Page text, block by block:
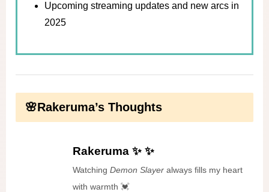
Upcoming streaming updates and new arcs in
2025
🌸Rakeruma’s Thoughts
Rakeruma ✨ ✨
Watching Demon Slayer always fills my heart
with warmth 💓